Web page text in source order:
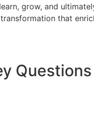
grow, and
that
Questions